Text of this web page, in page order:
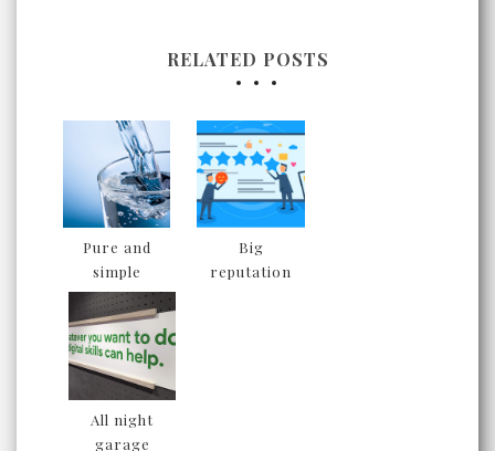
RELATED POSTS
Pure and
simple
Big
reputation
All night
garage